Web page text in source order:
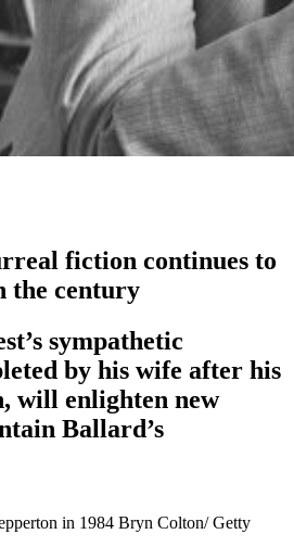
fiction continues to
the century
sympathetic
by his wife after his
will enlighten new
Ballard’s
in 1984 Bryn Colton/ Getty